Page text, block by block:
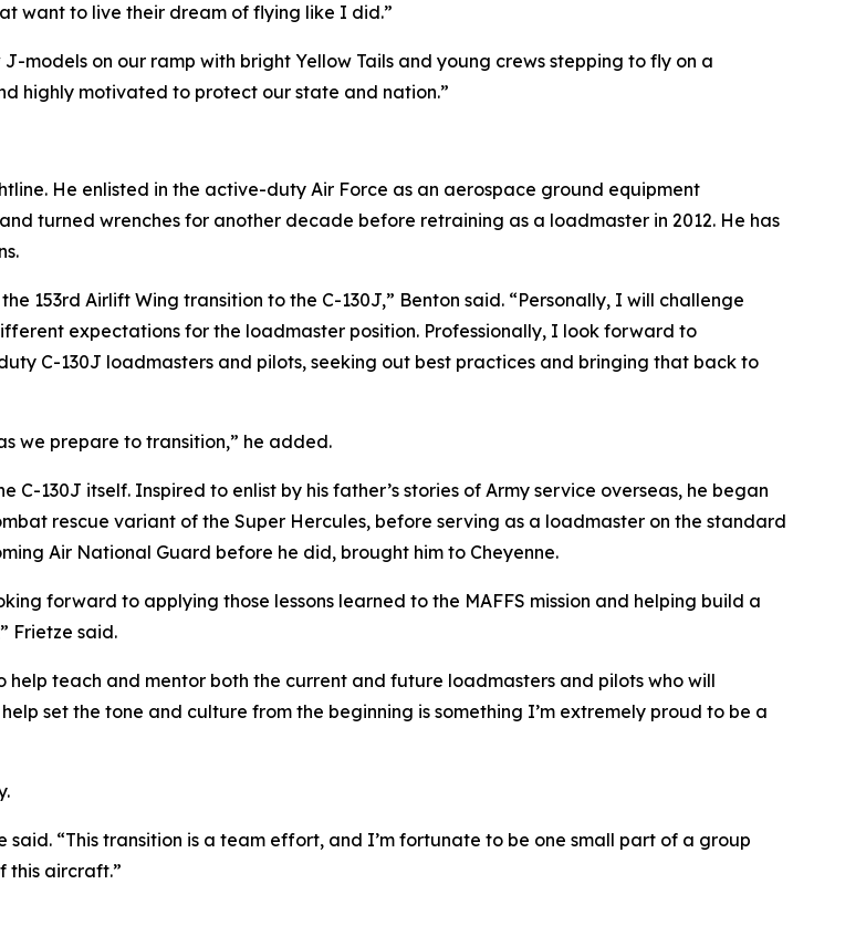
want to live their dream of flying like I did.”
models on our ramp with bright Yellow Tails and young crews stepping to fly on a
highly motivated to protect our state and nation.”
He enlisted in the active-duty Air Force as an aerospace ground equipment
turned wrenches for another decade before retraining as a loadmaster in 2012. He has
153rd Airlift Wing transition to the C-130J,” Benton said. “Personally, I will challenge
expectations for the loadmaster position. Professionally, I look forward to
C-130J loadmasters and pilots, seeking out best practices and bringing that back to
we prepare to transition,” he added.
C-130J itself. Inspired to enlist by his father’s stories of Army service overseas, he began
rescue variant of the Super Hercules, before serving as a loadmaster on the standard
Air National Guard before he did, brought him to Cheyenne.
forward to applying those lessons learned to the MAFFS mission and helping build a
Frietze said.
help teach and mentor both the current and future loadmasters and pilots who will
set the tone and culture from the beginning is something I’m extremely proud to be a
“This transition is a team effort, and I’m fortunate to be one small part of a group
this aircraft.”